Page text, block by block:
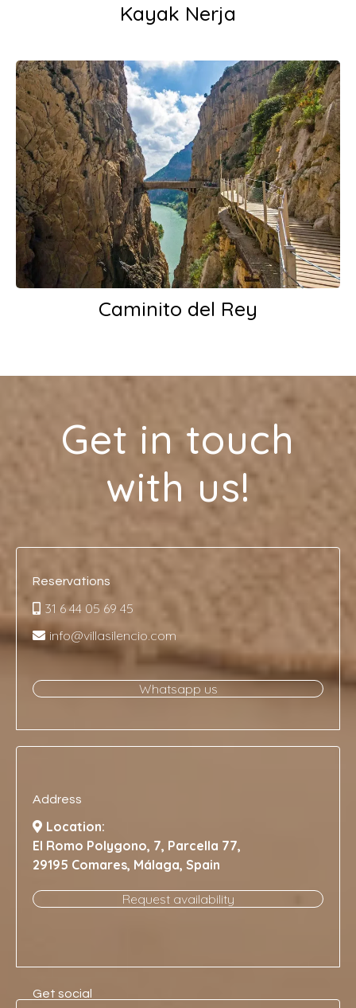
Kayak Nerja
Caminito del Rey
Get in touch
with us!
Reservations
31 6 44 05 69 45
info@villasilencio.com
Whatsapp us
Address
Location:
El Romo Polygono, 7, Parcella 77,
29195 Comares, Málaga, Spain
Request availability
Get social